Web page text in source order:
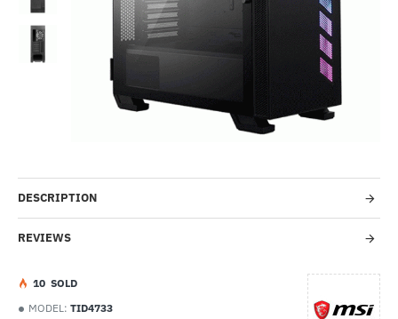
DESCRIPTION
REVIEWS
MODEL: TID4733
10 SOLD